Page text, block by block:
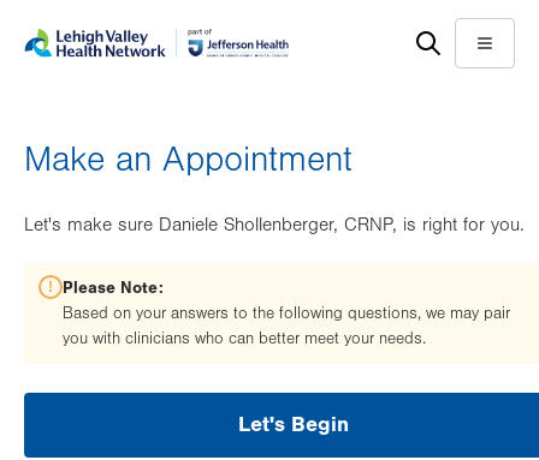
help
Menu
Make an Appointment
Let's make sure Daniele Shollenberger, CRNP, is right for you.
Please Note:
Based on your answers to the following questions, we may pair
you with clinicians who can better meet your needs.
Let's Begin